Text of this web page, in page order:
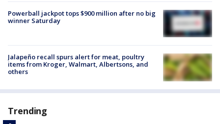
Powerball jackpot tops $900 million after no big
winner Saturday
Jalapeño recall spurs alert for meat, poultry
items from Kroger, Walmart, Albertsons, and
others
Trending